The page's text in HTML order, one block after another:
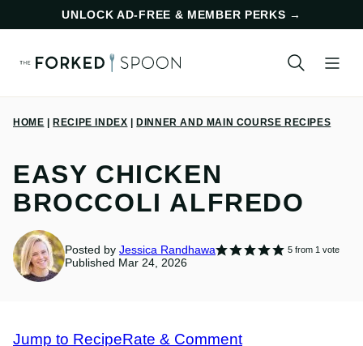
content
UNLOCK AD-FREE & MEMBER PERKS →
HOME RECIPE INDEX DINNER AND MAIN COURSE RECIPES
EASY CHICKEN
BROCCOLI ALFREDO
Posted by Jessica Randhawa 5from 1 vote
Published Mar 24, 2026
Jump to RecipeRate & Comment